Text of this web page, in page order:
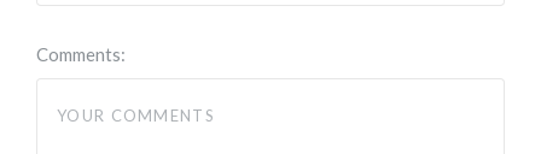
Comments: